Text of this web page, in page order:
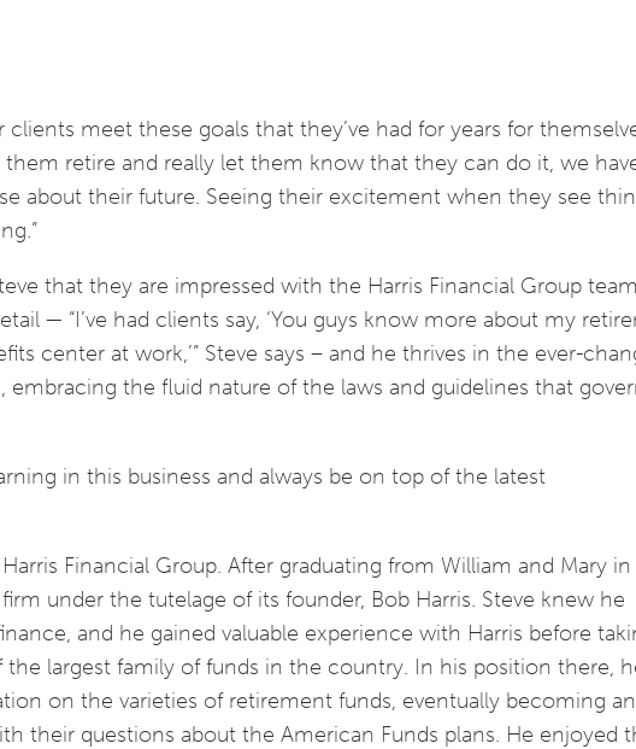
clients meet these goals that they’ve had for years for
them retire and really let them know that they can do it, we
about their future. Seeing their excitement when they see
that they are impressed with the Harris Financial Group
— “I’ve had clients say, ‘You guys know more about my
center at work,’” Steve says – and he thrives in the ever-
embracing the fluid nature of the laws and guidelines that
in this business and always be on top of the latest
Financial Group. After graduating from William and Mary in
under the tutelage of its founder, Bob Harris. Steve knew he
and he gained valuable experience with Harris before
the largest family of funds in the country. In his position there,
on the varieties of retirement funds, eventually becoming an
their questions about the American Funds plans. He enjoyed